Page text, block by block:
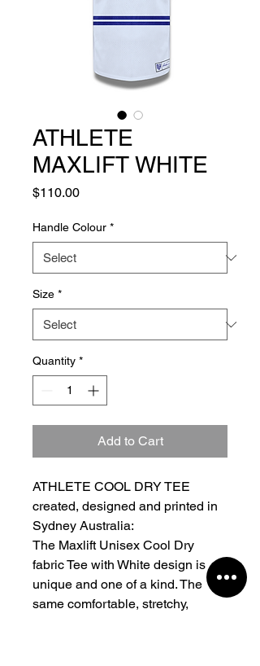
ATHLETE
MAXLIFT WHITE
$110.00Price
Handle Colour *
Size *
Quantity *
Add to Cart
ATHLETE COOL DRY TEE
created, designed and printed in
Sydney Australia:
The Maxlift Unisex Cool Dry
fabric Tee with White design is
unique and one of a kind. The
same comfortable, stretchy,